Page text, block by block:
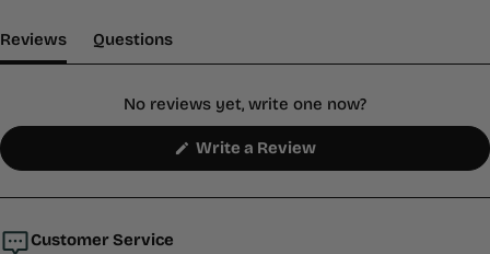
Reviews(tab Expanded)
Questions(tab Collapsed)
No reviews yet, write one now?
Write a Review(Opens
new
Customer Service